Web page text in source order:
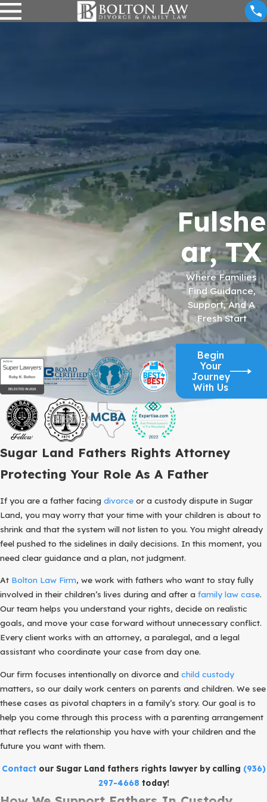
Fulshe
ar, TX
Where Families
Find Guidance,
Support, And A
Fresh Start
Begin
Your
Journey
With Us
Sugar Land Fathers Rights Attorney
Protecting Your Role As A Father
If you are a father facing divorce or a custody dispute in Sugar
Land, you may worry that your time with your children is about to
shrink and that the system will not listen to you. You might already
feel pushed to the sidelines in daily decisions. In this moment, you
need clear guidance and a plan, not judgment.
At Bolton Law Firm, we work with fathers who want to stay fully
involved in their children’s lives during and after a family law case.
Our team helps you understand your rights, decide on realistic
goals, and move your case forward without unnecessary conflict.
Every client works with an attorney, a paralegal, and a legal
assistant who coordinate your case from day one.
Our firm focuses intentionally on divorce and child custody
matters, so our daily work centers on parents and children. We see
these cases as pivotal chapters in a family’s story. Our goal is to
help you come through this process with a parenting arrangement
that reflects the relationship you have with your children and the
future you want with them.
Contactour Sugar Land fathers rights lawyer by calling (936)
297-4668 today!